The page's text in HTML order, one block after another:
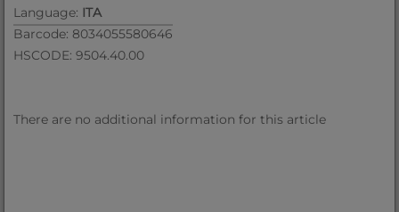
Language: ITA
Barcode: 8034055580646
HSCODE: 9504.40.00
There are no additional information for this article